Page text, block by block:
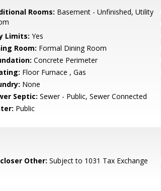
Rooms: Basement - Unfinished, Utility
Limits: Yes
Room: Formal Dining Room
Concrete Perimeter
Floor Furnace , Gas
None
Septic: Sewer - Public, Sewer Connected
Public
Other: Subject to 1031 Tax Exchange